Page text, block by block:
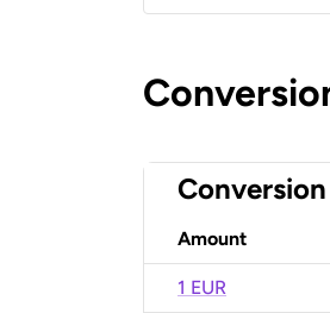
Amount
1 EUR